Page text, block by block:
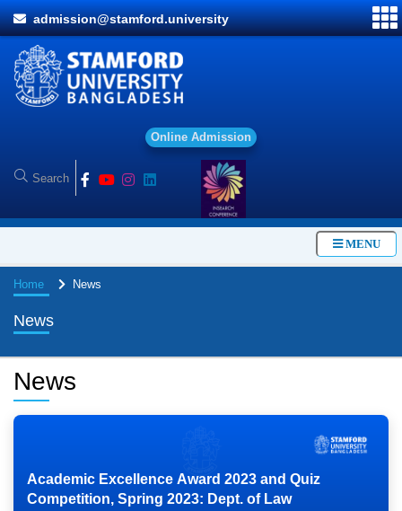
admission@stamford.university
Onl ine Ad mission
MENU
Home News
News
News
Academic Excellence Award 2023 and Quiz
Competition, Spring 2023: Dept. of Law